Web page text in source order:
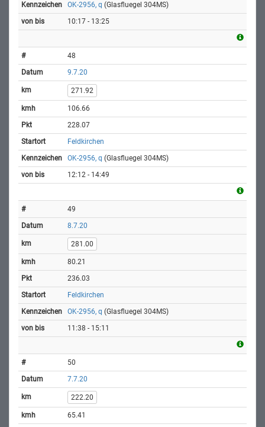
OK-2956, q (Glasfluegel 304MS)
10:17 - 13:25
48
9.7.20
271.92
106.66
228.07
Feldkirchen
OK-2956, q (Glasfluegel 304MS)
12:12 - 14:49
49
8.7.20
281.00
80.21
236.03
Feldkirchen
OK-2956, q (Glasfluegel 304MS)
11:38 - 15:11
50
7.7.20
222.20
65.41